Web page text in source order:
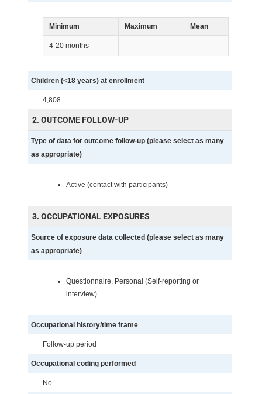
Minimum Maximum Mean
4-20 months
Children (<18 years) at enrollment
4,808
2. OUTCOME FOLLOW-UP
Type of data for outcome follow-up (please select as many
as appropriate)
Active (contact with participants)
3. OCCUPATIONAL EXPOSURES
Source of exposure data collected (please select as many
as appropriate)
Questionnaire, Personal (Self-reporting or
interview)
Occupational history/time frame
Follow-up period
Occupational coding performed
No